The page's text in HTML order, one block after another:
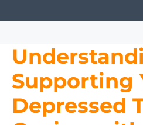
Supporting
Depressed